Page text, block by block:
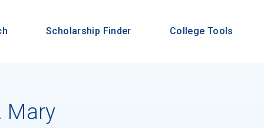
Scholarship Finder College Tools
Mary